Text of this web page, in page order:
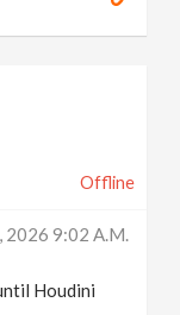
Offline
2026 9:02 A.m.
Houdini